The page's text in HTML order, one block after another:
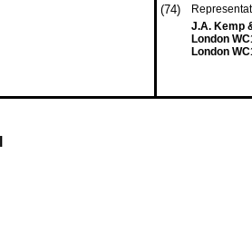
(74)
J.A. Kemp
London
London